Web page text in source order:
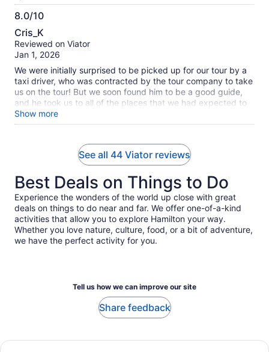
8.0/10
8.0
out
of
Cris_K
Reviewed on Viator
Jan 1, 2026
We were initially surprised to be picked up for our tour by a
taxi driver, who was contracted by the tour company to take
us on the tour! But we soon found him to be a good guide,
and he took us to all of the places that we had expected to
visit. He was friendly and helpful during the tour. We had a
good experience.
Show more
See all 44 Viator reviews
Best Deals on Things to Do
Experience the wonders of the world up close with great
deals on things to do near and far. We offer one-of-a-kind
activities that allow you to explore Hamilton your way.
Whether you love nature, culture, food, or a bit of adventure,
we have the perfect activity for you.
Tell us how we can improve our site
Share feedback